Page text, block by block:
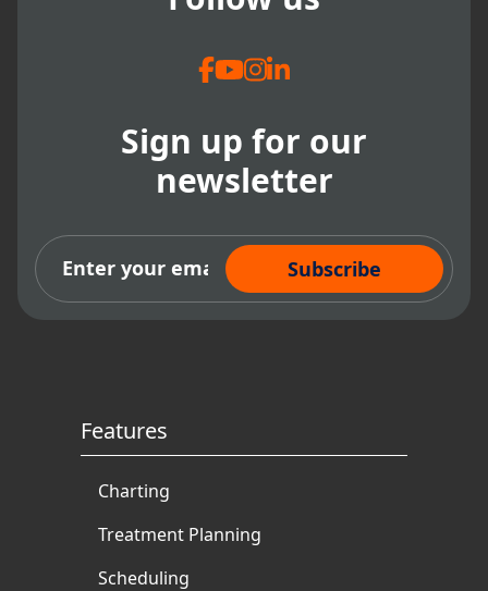
Sign up for our
newsletter
Subscribe Now
Features
Charting
Treatment Planning
Scheduling